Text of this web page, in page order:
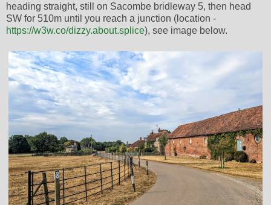
heading straight, still on Sacombe bridleway 5, then head
SW for 510m until you reach a junction (location -
https://w3w.co/dizzy.about.splice), see image below.